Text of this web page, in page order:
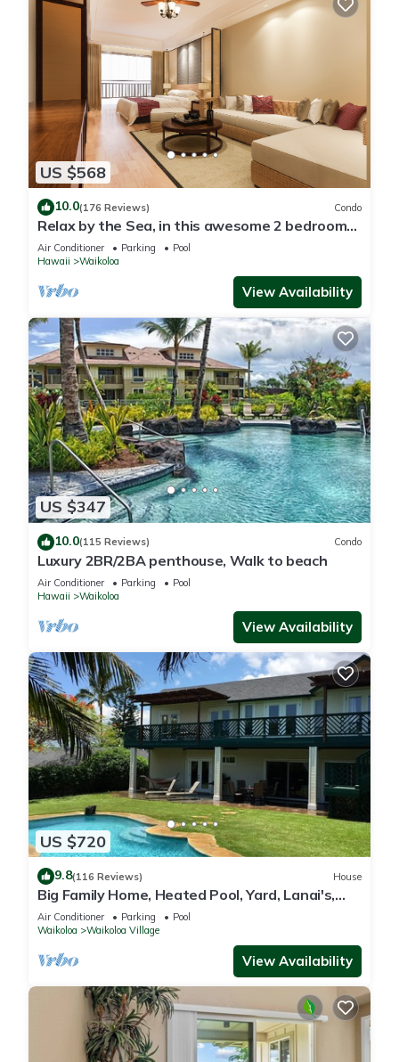
US $568
10.0(176 Reviews) Condo
Relax by the Sea, in this awesome 2 bedroom
Condo
Air Conditioner Parking
Pool
Hawaii
Waikoloa
View Availability
US $347
10.0(115 Reviews) Condo
Luxury 2BR/2BA penthouse, Walk to beach
Air Conditioner Parking
Pool
Hawaii
Waikoloa
View Availability
US $720
9.8(116 Reviews) House
Big Family Home, Heated Pool, Yard, Lanai's,
Views, Location! Air Conditioning
Air Conditioner Parking
Pool
Waikoloa
Waikoloa Village
View Availability